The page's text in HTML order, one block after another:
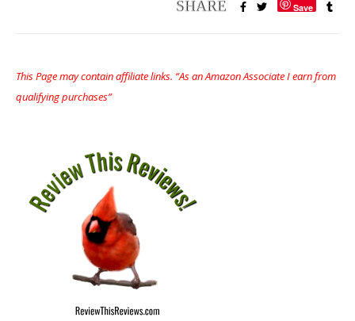
Save
This Page may contain affiliate links. “As an Amazon Associate I earn from
qualifying purchases”